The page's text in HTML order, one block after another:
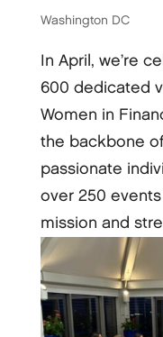
Washington DC
In April, we’re
600 dedicated
Women in
the backbone
passionate
over 250
mission and